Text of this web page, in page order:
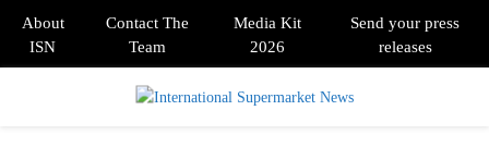
About
ISN
Contact The
Team
Media Kit
2026
Send your press
releases